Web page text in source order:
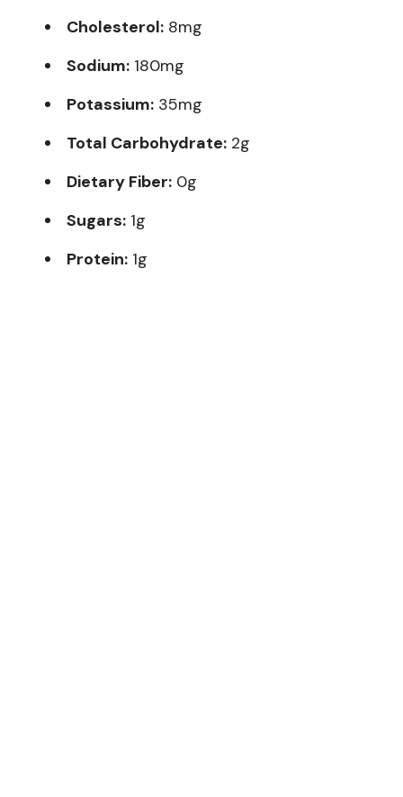
Cholesterol: 8mg
Sodium: 180mg
Potassium: 35mg
Total Carbohydrate: 2g
Dietary Fiber: 0g
Sugars: 1g
Protein: 1g